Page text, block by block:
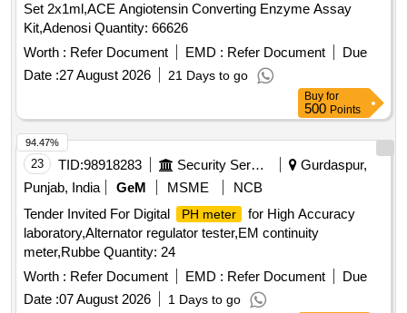
Set 2x1ml,ACE Angiotensin Converting Enzyme Assay
Kit,Adenosi Quantity: 66626
Worth : Refer Document EMD : Refer Document
Due
Date :27 August 2026 21 Days to go
Buy for
500 Points
23 TID:98918283 Security Services
Gurdaspur,
Punjab, India
GeM MSME
NCB
Tender Invited For Digital
PH meter
for High Accuracy
laboratory,Alternator regulator tester,EM continuity
meter,Rubbe Quantity: 24
Worth : Refer Document EMD : Refer Document
Due
Date :07 August 2026 1 Days to go
94.47%